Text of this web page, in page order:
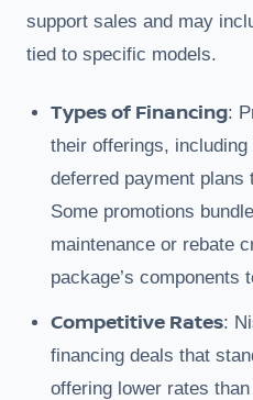
support sales and may
tied to specific models.
Types of Financing:
their offerings,
deferred payment
Some promotions
maintenance or rebate
package’s components
Competitive Rates:
financing deals that
offering lower rates